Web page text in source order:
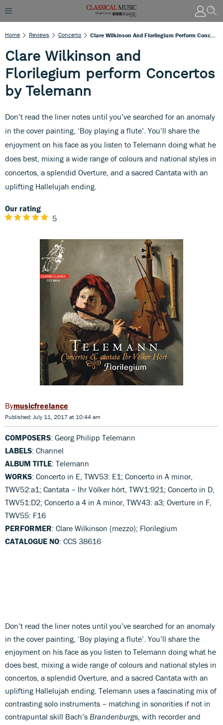
Home Reviews Concerto
Clare Wilkinson and
Florilegium perform Concertos
by Telemann
Don’t read the liner notes until you’ve searched for an anomaly
in the cover painting, ‘Boy playing a flute’. You’ll share the
enjoyment on his face as you listen to Telemann doing what he
does best, mixing a wide range of colours and national styles in
concertos, a splendid Overture, and a sacred Cantata with an
uplifting Hallelujah ending.
Our rating
5
musicfreelance
Published: July 11, 2017 at 10:44 am
COMPOSERS: Georg Philipp Telemann
LABELS: Channel
ALBUM TITLE: Telemann
WORKS: Concerto in E, TWV53: E1; Concerto in A minor,
TWV52:a1; Cantata – Ihr Völker hört, TWV1:921; Concerto in D,
TWV51:D2; Concerto a 4 in A minor, TWV43: a3; Overture in F,
TWV55: F16
PERFORMER: Clare Wilkinson (mezzo); Florilegium
CATALOGUE NO: CCS 38616
Don’t read the liner notes until you’ve searched for an anomaly
in the cover painting, ‘Boy playing a flute’. You’ll share the
enjoyment on his face as you listen to Telemann doing what he
does best, mixing a wide range of colours and national styles in
concertos, a splendid Overture, and a sacred Cantata with an
uplifting Hallelujah ending. Telemann uses a fascinating mix of
contrasting solo instruments – matching in sonorities if not in
contrapuntal skill Bach’s Brandenburgs, with recorder and